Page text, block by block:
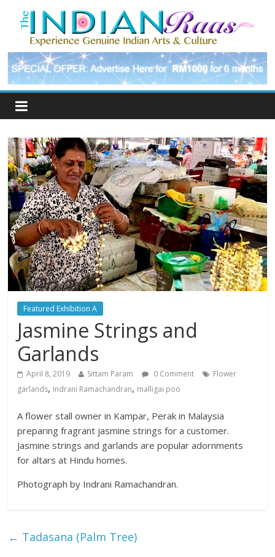
Featured Exhibition A
Jasmine Strings and
Garlands
April 8, 2019 Sittam Param 0 Comment
Flower
garlands, Indrani Ramachandran, malligai poo
A flower stall owner in Kampar, Perak in Malaysia
preparing fragrant jasmine strings for a customer.
Jasmine strings and garlands are popular adornments
for altars at Hindu homes.
Photograph by Indrani Ramachandran.
← Tadasana (Palm Tree)